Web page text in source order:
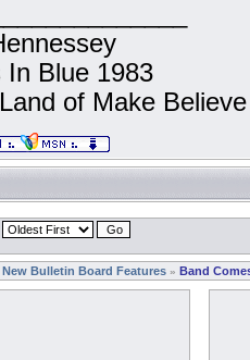
In Blue 1983
of Make Believe
New Bulletin Board Features » Band